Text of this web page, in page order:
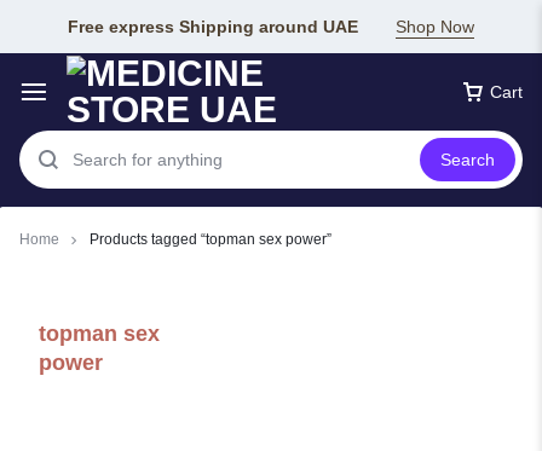
Free express Shipping around UAE Shop Now
Cart
Search
Home Products tagged “topman sex power”
topman sex
power